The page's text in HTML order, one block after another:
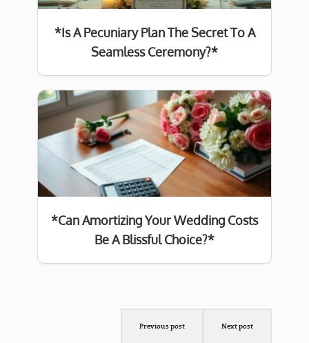
*Is A Pecuniary Plan The Secret To A
Seamless Ceremony?*
*Can Amortizing Your Wedding Costs
Be A Blissful Choice?*
Previous post Next post